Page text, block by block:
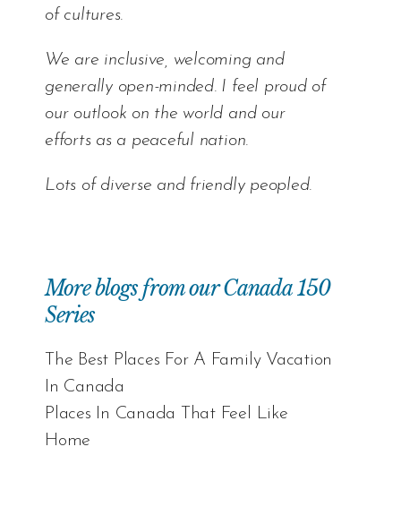
of cultures.
We are inclusive, welcoming and
generally open-minded. I feel proud of
our outlook on the world and our
efforts as a peaceful nation.
Lots of diverse and friendly peopled.
More blogs from our Canada 150
Series
The Best Places For A Family Vacation
In Canada
Places In Canada That Feel Like
Home